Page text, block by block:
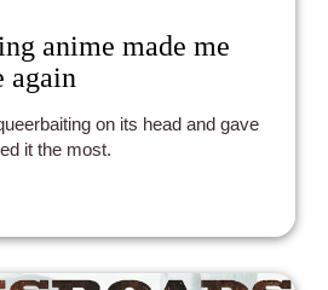
anime made me
again
on its head and gave
it the most.